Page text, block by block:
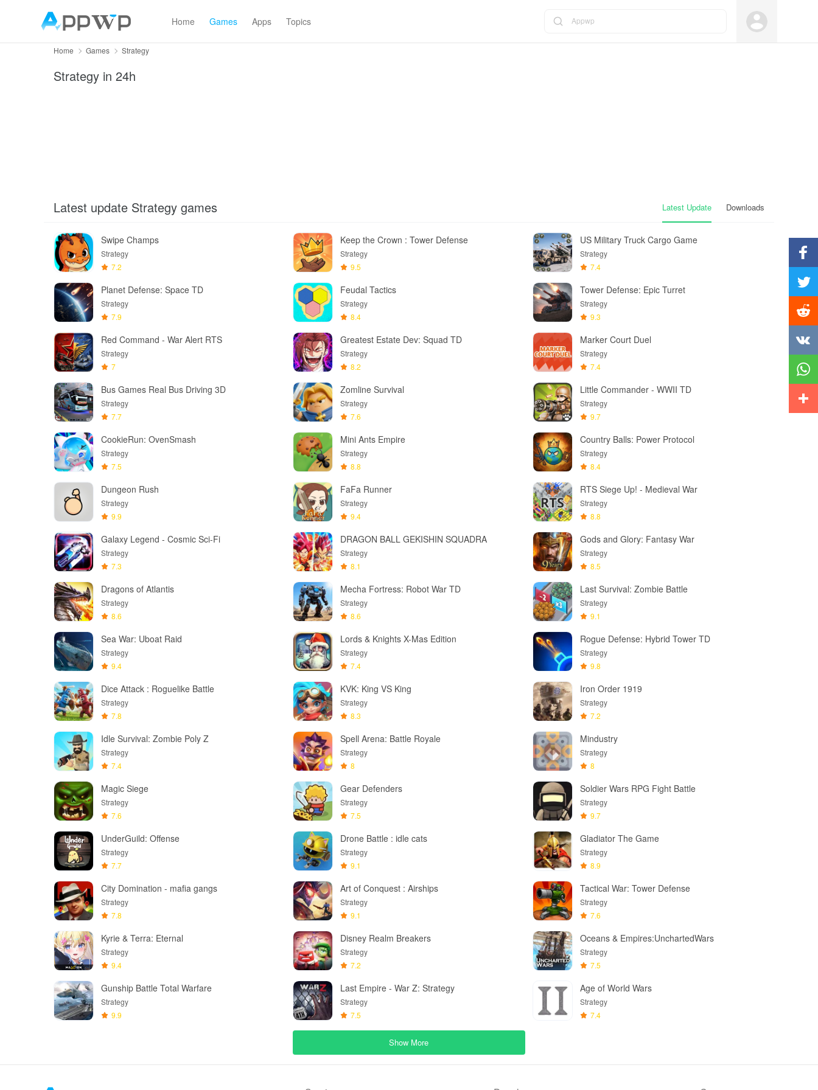
Home Games Apps Topics Appwp
Home Games Strategy
Strategy in 24h
Latest update Strategy games Latest Update Downloads
Swipe Champs
Strategy
7.2
Keep the Crown : Tower Defense
Strategy
9.5
US Military Truck Cargo Game
Strategy
7.4
Planet Defense: Space TD
Strategy
7.9
Feudal Tactics
Strategy
8.4
Tower Defense: Epic Turret
Strategy
9.3
Red Command - War Alert RTS
Strategy
7
Greatest Estate Dev: Squad TD
Strategy
8.2
Marker Court Duel
Strategy
7.4
Bus Games Real Bus Driving 3D
Strategy
7.7
Zomline Survival
Strategy
7.6
Little Commander - WWII TD
Strategy
9.7
CookieRun: OvenSmash
Strategy
7.5
Mini Ants Empire
Strategy
8.8
Country Balls: Power Protocol
Strategy
8.4
Dungeon Rush
Strategy
9.9
FaFa Runner
Strategy
9.4
RTS Siege Up! - Medieval War
Strategy
8.8
Galaxy Legend - Cosmic Sci-Fi
Strategy
7.3
DRAGON BALL GEKISHIN SQUADRA
Strategy
8.1
Gods and Glory: Fantasy War
Strategy
8.5
Dragons of Atlantis
Strategy
8.6
Mecha Fortress: Robot War TD
Strategy
8.6
Last Survival: Zombie Battle
Strategy
9.1
Sea War: Uboat Raid
Strategy
9.4
Lords & Knights X-Mas Edition
Strategy
7.4
Rogue Defense: Hybrid Tower TD
Strategy
9.8
Dice Attack : Roguelike Battle
Strategy
7.8
KVK: King VS King
Strategy
8.3
Iron Order 1919
Strategy
7.2
Idle Survival: Zombie Poly Z
Strategy
7.4
Spell Arena: Battle Royale
Strategy
8
Mindustry
Strategy
8
Magic Siege
Strategy
7.6
Gear Defenders
Strategy
7.5
Soldier Wars RPG Fight Battle
Strategy
9.7
UnderGuild: Offense
Strategy
7.7
Drone Battle : idle cats
Strategy
9.1
Gladiator The Game
Strategy
8.9
City Domination - mafia gangs
Strategy
7.8
Art of Conquest : Airships
Strategy
9.1
Tactical War: Tower Defense
Strategy
7.6
Kyrie & Terra: Eternal
Strategy
9.4
Disney Realm Breakers
Strategy
7.2
Oceans & Empires:UnchartedWars
Strategy
7.5
Gunship Battle Total Warfare
Strategy
9.9
Last Empire - War Z: Strategy
Strategy
7.5
Age of World Wars
Strategy
7.4
Show More
Twitter